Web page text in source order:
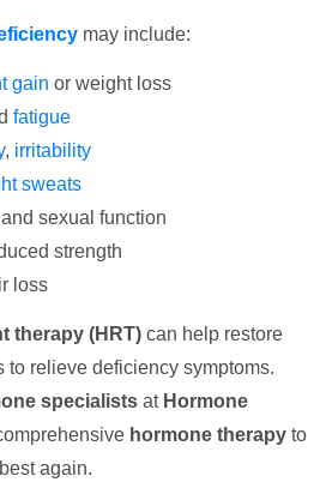
may include:
gain or weight loss
fatigue
, irritability
sweats
sexual function
strength
loss
therapy (HRT) can help restore
to relieve deficiency symptoms.
specialists at Hormone
hormone therapy to
again.